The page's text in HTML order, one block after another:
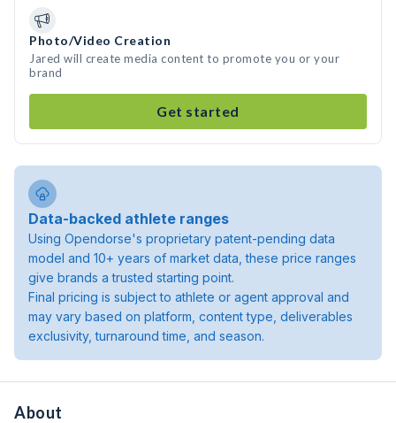
Photo/Video Creation
Jared will create media content to promote you or your
brand
Get started
Data-backed athlete ranges
Using Opendorse's proprietary patent-pending data
model and 10+ years of market data, these price ranges
give brands a trusted starting point.
Final pricing is subject to athlete or agent approval and
may vary based on platform, content type, deliverables
exclusivity, turnaround time, and season.
About